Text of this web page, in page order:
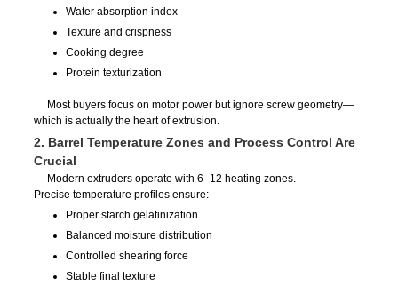
Water absorption index
Texture and crispness
Cooking degree
Protein texturization
Most buyers focus on motor power but ignore screw geometry—
which is actually the heart of extrusion.
2. Barrel Temperature Zones and Process Control Are
Crucial
Modern extruders operate with 6–12 heating zones.
Precise temperature profiles ensure:
Proper starch gelatinization
Balanced moisture distribution
Controlled shearing force
Stable final texture